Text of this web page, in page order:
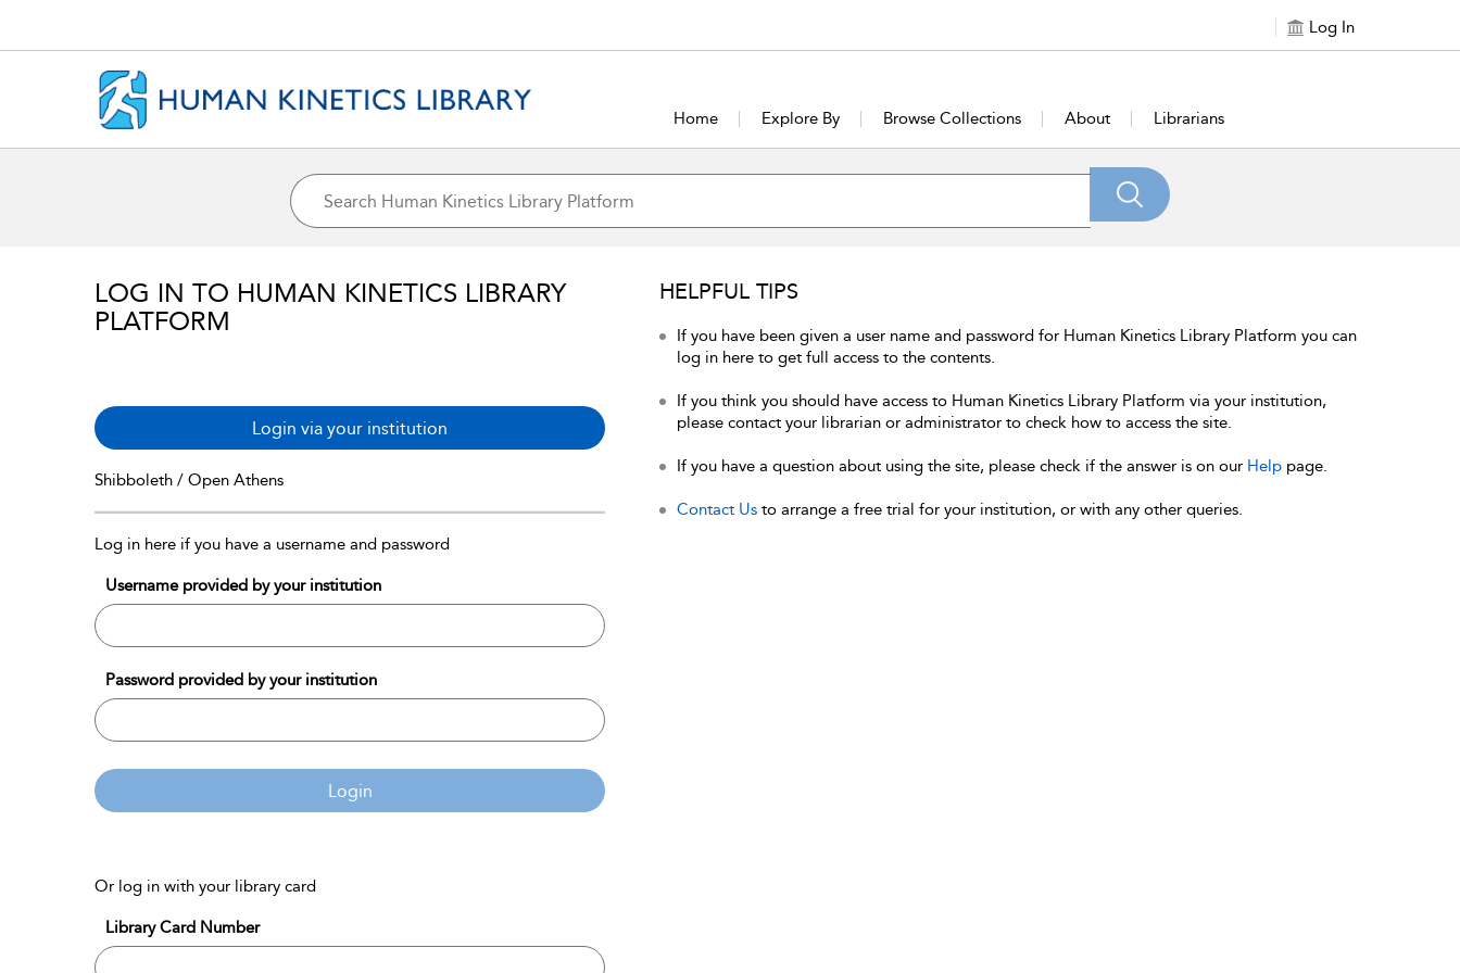
Log In
Home Explore By Browse Collections About Librarians
LOG IN TO HUMAN KINETICS LIBRARY
PLATFORM
Login via your institution
Shibboleth / Open Athens
Log in here if you have a username and password
Username provided by your institution
Password provided by your institution
Login
Or log in with your library card
Library Card Number
HELPFUL TIPS
If you have been given a user name and password for Human Kinetics Library Platform you can
log in here to get full access to the contents.
If you think you should have access to Human Kinetics Library Platform via your institution,
please contact your librarian or administrator to check how to access the site.
If you have a question about using the site, please check if the answer is on our Help page.
Contact Us to arrange a free trial for your institution, or with any other queries.